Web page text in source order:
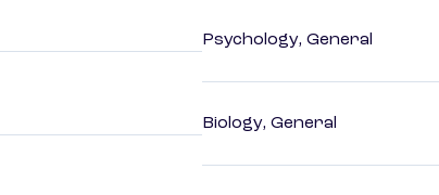
Psychology, General
Biology, General